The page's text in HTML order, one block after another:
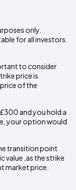
only.
for all investors.
to consider
price is
of the
and you hold a
your option would
transition point
value ,as the strike
market price.